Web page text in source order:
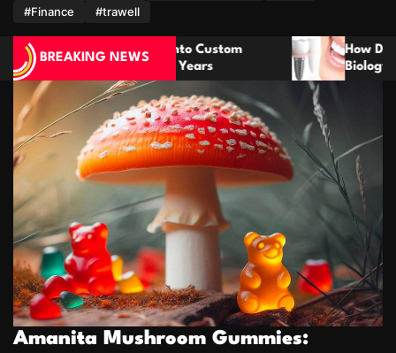
m
#Finance
#trawell
BREAKING NEWS
How Dental Implants Mimic Natural
Biology for Lasting Results
Amanita Mushroom Gummies: